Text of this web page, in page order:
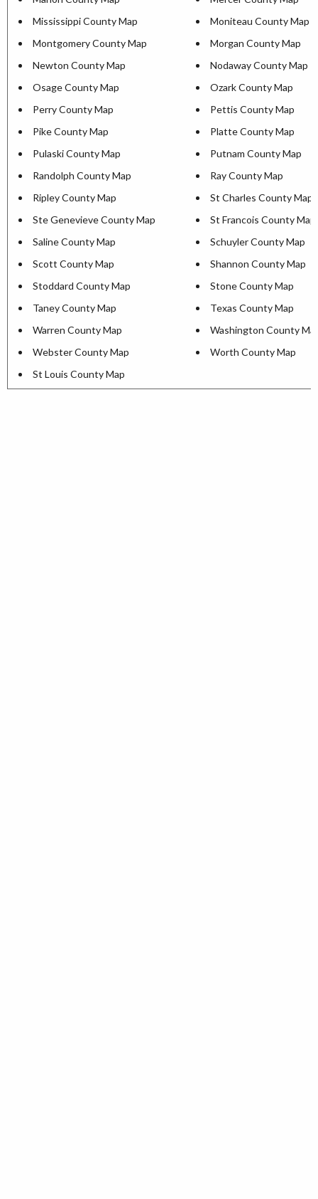
Mississippi County Map
Moniteau County Map
Montgomery County Map
Morgan County Map
Newton County Map
Nodaway County Map
Osage County Map
Ozark County Map
Perry County Map
Pettis County Map
Pike County Map
Platte County Map
Pulaski County Map
Putnam County Map
Randolph County Map
Ray County Map
Ripley County Map
St Charles County Map
Ste Genevieve County Map
St Francois County Map
Saline County Map
Schuyler County Map
Scott County Map
Shannon County Map
Stoddard County Map
Stone County Map
Taney County Map
Texas County Map
Warren County Map
Washington County
Webster County Map
Worth County Map
St Louis County Map